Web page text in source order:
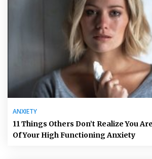
ANXIETY
11 Things Others Don’t Realize You
Of Your High Functioning Anxiety